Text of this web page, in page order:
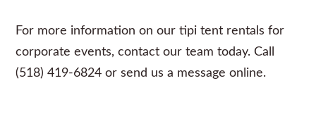
For more information on our tipi tent rentals for
corporate events, contact our team today. Call
(518) 419-6824 or send us a message online.